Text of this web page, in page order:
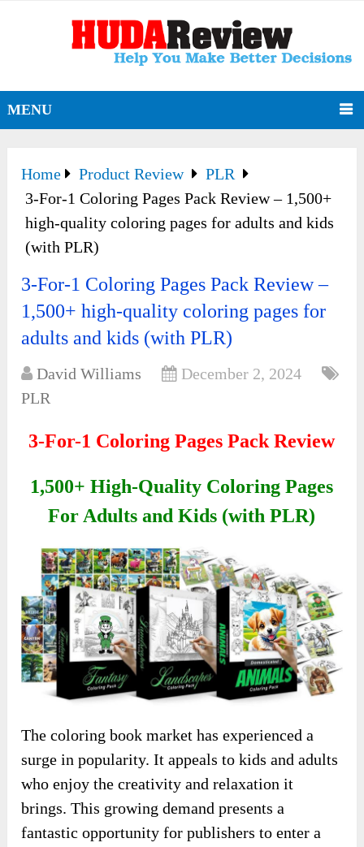
MENU
Home Product Review
PLR
3-For-1 Coloring Pages Pack Review – 1,500+
high-quality coloring pages for adults and kids
(with PLR)
3-For-1 Coloring Pages Pack Review –
1,500+ high-quality coloring pages for
adults and kids (with PLR)
David Williams
December 2, 2024
PLR
3-For-1 Coloring Pages Pack Review
1,500+ High-Quality Coloring Pages
For Adults and Kids (with PLR)
The coloring book market has experienced a
surge in popularity. It appeals to kids and adults
who enjoy the creativity and relaxation it
brings. This growing demand presents a
fantastic opportunity for publishers to enter a